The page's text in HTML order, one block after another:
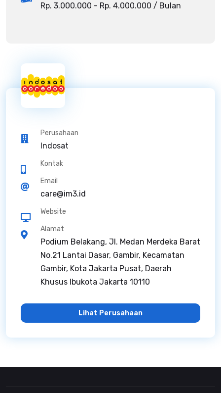
Rp. 3.000.000 - Rp. 4.000.000 / Bulan
Perusahaan
Indosat
Kontak
Email
care@im3.id
Website
Alamat
Podium Belakang, Jl. Medan Merdeka Barat
No.21 Lantai Dasar, Gambir, Kecamatan
Gambir, Kota Jakarta Pusat, Daerah
Khusus Ibukota Jakarta 10110
Lihat Perusahaan